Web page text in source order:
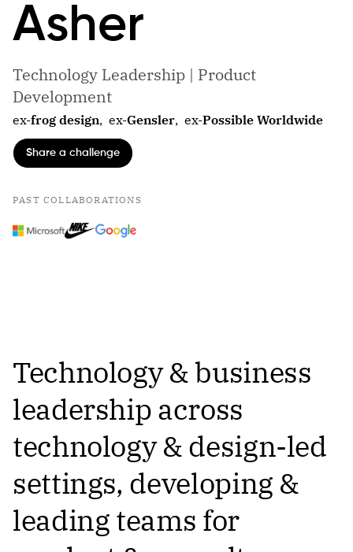
Asher
Technology Leadership | Product
Development
ex-frog design, ex-Gensler, ex-Possible Worldwide
Share a challenge
PAST COLLABORATIONS
Technology & business
leadership across
technology & design-led
settings, developing &
leading teams for